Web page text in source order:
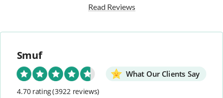
Read Reviews
Smuf
What Our Clients Say
4.70 rating(3922 reviews)